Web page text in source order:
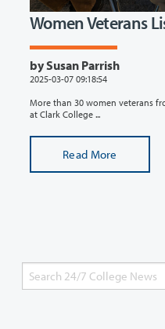
Women Veterans
by Susan Parrish
2025-03-07 09:18:54
More than 30 women veterans
at Clark College ...
Read More